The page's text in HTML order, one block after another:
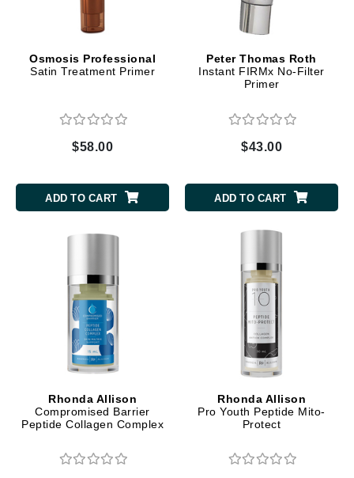
Osmosis Professional
Satin Treatment Primer
$58.00
ADD TO CART
Peter Thomas Roth
Instant FIRMx No-Filter
Primer
$43.00
ADD TO CART
Rhonda Allison
Compromised Barrier
Peptide Collagen Complex
Rhonda Allison
Pro Youth Peptide Mito-
Protect